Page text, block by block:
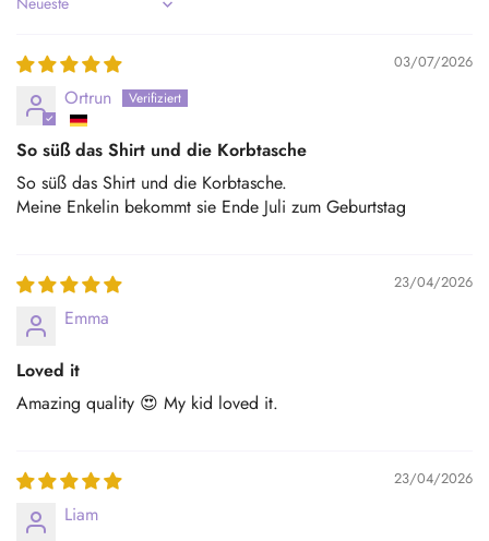
Sort by
03/07/2026
Ortrun
So süß das Shirt und die Korbtasche
So süß das Shirt und die Korbtasche.
Meine Enkelin bekommt sie Ende Juli zum Geburtstag
23/04/2026
Emma
Loved it
Amazing quality 😍 My kid loved it.
23/04/2026
Liam